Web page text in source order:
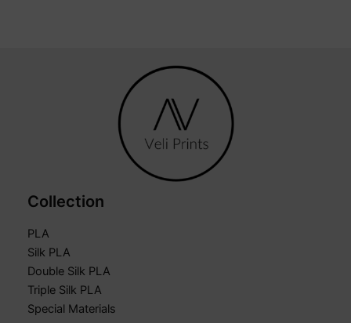
Collection
PLA
Silk PLA
Double Silk PLA
Triple Silk PLA
Special Materials